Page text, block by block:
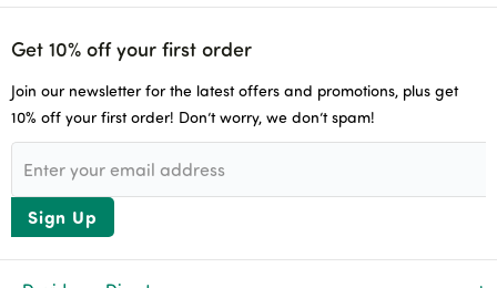
Get 10% off your first order
Join our newsletter for the latest offers and promotions, plus get
10% off your first order! Don’t worry, we don’t spam!
Sign Up